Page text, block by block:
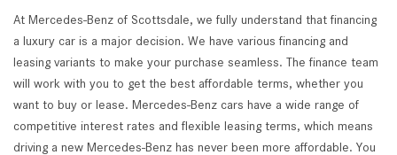
At Mercedes-Benz of Scottsdale, we fully understand that financing
a luxury car is a major decision. We have various financing and
leasing variants to make your purchase seamless. The finance team
will work with you to get the best affordable terms, whether you
want to buy or lease. Mercedes-Benz cars have a wide range of
competitive interest rates and flexible leasing terms, which means
driving a new Mercedes-Benz has never been more affordable. You